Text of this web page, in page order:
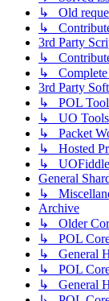
↳ Old
↳
3rd Party
↳
↳ Complete
3rd Party
↳ POL
↳ UO Tools
↳ Packet
↳ Hosted
↳
General
↳
Archive
↳ Older
↳ POL
↳ General
↳ POL
↳ General